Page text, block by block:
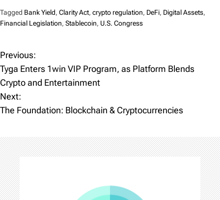
Tagged Bank Yield, Clarity Act, crypto regulation, DeFi, Digital Assets,
Financial Legislation, Stablecoin, U.S. Congress
P
o
s
n
a
v
Previous:
Tyga Enters 1win VIP Program, as Platform Blends
Crypto and Entertainment
Next:
The Foundation: Blockchain & Cryptocurrencies